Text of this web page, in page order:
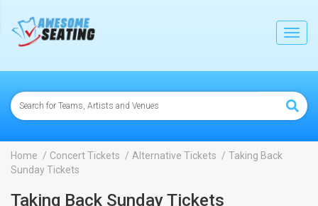
Home Concert Tickets Alternative Tickets
Taking Back
Sunday Tickets
Taking Back Sunday Tickets